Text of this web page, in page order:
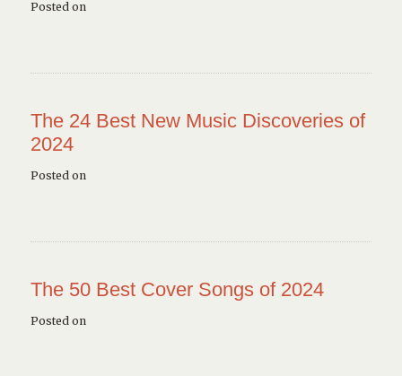
Posted on
The 24 Best New Music Discoveries of
2024
Posted on
The 50 Best Cover Songs of 2024
Posted on